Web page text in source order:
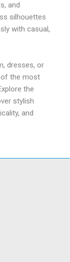
and
silhouettes
with casual,
dresses, or
of the most
the
stylish
and